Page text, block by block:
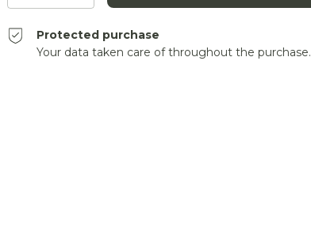
Protected purchase
Your data taken care of throughout the purchase.